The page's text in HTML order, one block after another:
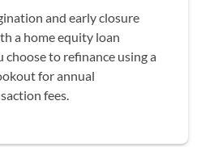
and early closure
a home equity loan
choose to refinance using a
for annual
fees.